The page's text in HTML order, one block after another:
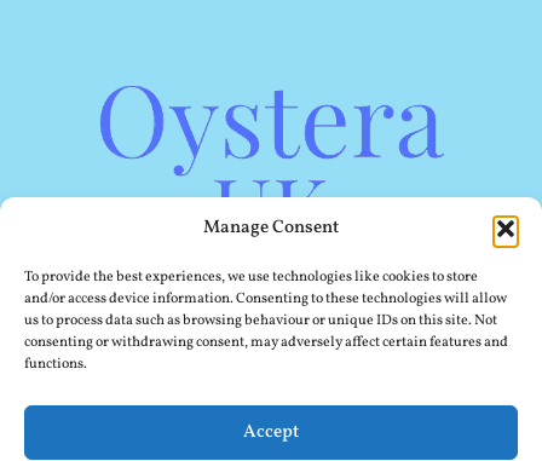
Manage Consent
To provide the best experiences, we use technologies like cookies to store
and/or access device information. Consenting to these technologies will allow
us to process data such as browsing behaviour or unique IDs on this site. Not
consenting or withdrawing consent, may adversely affect certain features and
functions.
Accept